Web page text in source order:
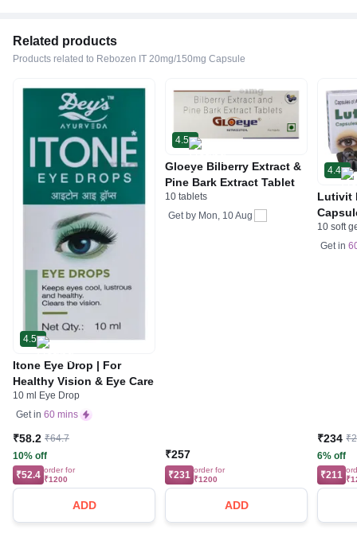
Related products
Products related to Rebozen IT 20mg/150mg Capsule
4.5
Itone Eye Drop | For
Healthy Vision & Eye Care
10 ml Eye Drop
Get in 60 mins
₹58.2 ₹64.7
10% off
₹52.4 order for
₹1200
ADD
4.5
Gloeye Bilberry Extract &
Pine Bark Extract Tablet
10 tablets
Get by Mon, 10 Aug
₹257
₹231 order for
₹1200
ADD
4.4
Lutivit
10 soft
Get in
₹234
6% off
₹211